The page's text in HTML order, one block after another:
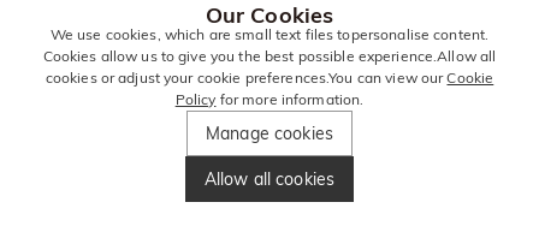
Our Cookies
We use cookies, which are small text files topersonalise content.
Cookies allow us to give you the best possible experience.Allow all
cookies or adjust your cookie preferences.You can view ourCookie
Policy for more information.
Manage cookies
Allow all cookies